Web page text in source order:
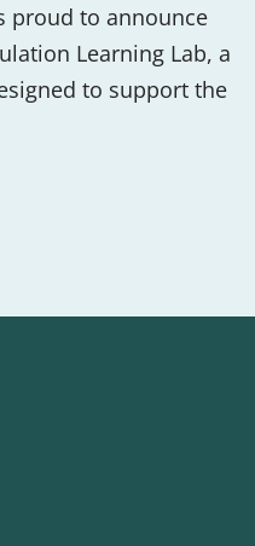
proud to announce
Learning Lab, a
to support the